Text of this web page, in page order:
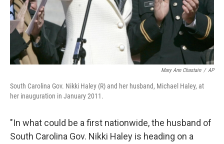
Mary Ann Chastain / AP
South Carolina Gov. Nikki Haley (R) and her husband, Michael Haley, at
her inauguration in January 2011.
"In what could be a first nationwide, the husband of
South Carolina Gov. Nikki Haley is heading on a